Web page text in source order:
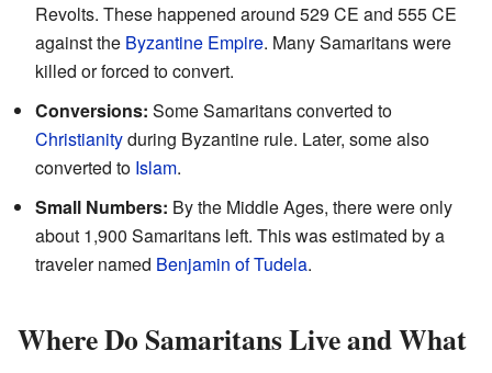
Revolts. These happened around 529 CE and 555 CE
against the Byzantine Empire. Many Samaritans were
killed or forced to convert.
Conversions: Some Samaritans converted to
Christianityduring Byzantine rule. Later, some also
converted to Islam.
Small Numbers: By the Middle Ages, there were only
about 1,900 Samaritans left. This was estimated by a
traveler named Benjamin of Tudela.
Where Do Samaritans Live and What